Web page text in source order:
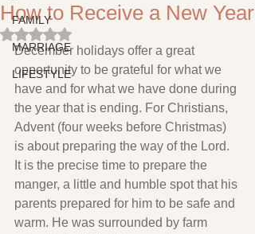
FAMILY
MARRIAGE
LIFESTYLE
How to Receive a New Year
Rated NaN out of 5 stars.
December holidays offer a great
opportunity to be grateful for what we
have and for what we have done during
the year that is ending. For Christians,
Advent (four weeks before Christmas)
is about preparing the way of the Lord.
It is the precise time to prepare the
manger, a little and humble spot that his
parents prepared for him to be safe and
warm. He was surrounded by farm